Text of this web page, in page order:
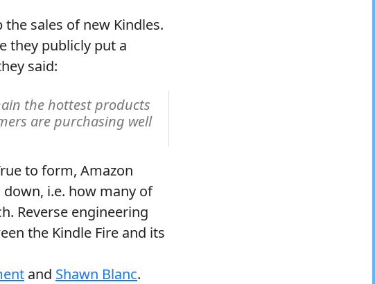
sales of new Kindles.
they publicly put a
said:
the hottest products
are purchasing well
to form, Amazon
i.e. how many of
Reverse engineering
the Kindle Fire and its
and Shawn Blanc.